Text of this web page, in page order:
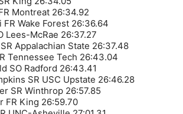
Montreat 26:34.92
Wake Forest 26:36.64
Lees-McRae 26:37.27
Appalachian State 26:37.48
Tennessee Tech 26:43.04
SO Radford 26:43.41
SR USC Upstate 26:46.28
SR Winthrop 26:57.85
FR King 26:59.70